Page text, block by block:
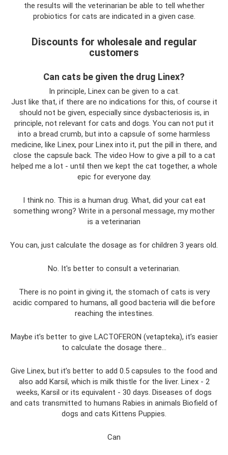
the results will the veterinarian be able to tell whether
probiotics for cats are indicated in a given case.
Discounts for wholesale and regular
customers
Can cats be given the drug Linex?
In principle, Linex can be given to a cat.
Just like that, if there are no indications for this, of course it
should not be given, especially since dysbacteriosis is, in
principle, not relevant for cats and dogs. You can not put it
into a bread crumb, but into a capsule of some harmless
medicine, like Linex, pour Linex into it, put the pill in there, and
close the capsule back. The video How to give a pill to a cat
helped me a lot - until then we kept the cat together, a whole
epic for everyone day.
I think no. This is a human drug. What, did your cat eat
something wrong? Write in a personal message, my mother
is a veterinarian
You can, just calculate the dosage as for children 3 years old.
No. It's better to consult a veterinarian.
There is no point in giving it, the stomach of cats is very
acidic compared to humans, all good bacteria will die before
reaching the intestines.
Maybe it’s better to give LACTOFERON (vetapteka), it’s easier
to calculate the dosage there...
Give Linex, but it’s better to add 0.5 capsules to the food and
also add Karsil, which is milk thistle for the liver. Linex - 2
weeks, Karsil or its equivalent - 30 days. Diseases of dogs
and cats transmitted to humans Rabies in animals Biofield of
dogs and cats Kittens Puppies.
Can